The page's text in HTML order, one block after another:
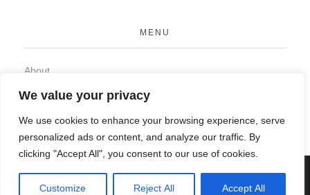
We value your privacy
We use cookies to enhance your browsing experience, serve
personalized ads or content, and analyze our traffic. By
clicking "Accept All", you consent to our use of cookies.
Customize Reject All Accept All
MENU
About
Privacy Policy
© 2026 Organic Food and Drink. All rights reserved.